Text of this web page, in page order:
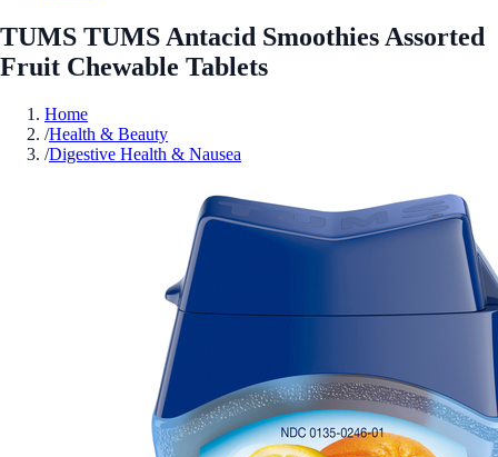
TUMS TUMS Antacid Smoothies Assorted
Fruit Chewable Tablets
Home
/Health & Beauty
/Digestive Health & Nausea